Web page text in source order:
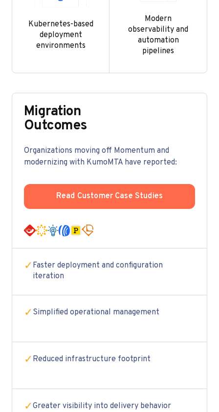
Kubernetes-based
deployment
environments
Modern
observability and
automation
pipelines
Migration
Outcomes
Organizations moving off Momentum and
modernizing with KumoMTA have reported:
Read Customer Case Studies
✓ Faster deployment and configuration
iteration
✓ Simplified operational management
✓ Reduced infrastructure footprint
✓Greater visibility into delivery behavior